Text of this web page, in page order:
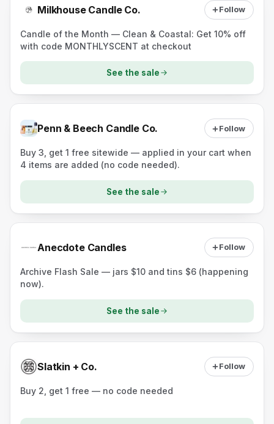
Milkhouse Candle Co. Follow
Candle of the Month — Clean & Coastal: Get 10% off
with code MONTHLYSCENT at checkout
See the sale
Penn & Beech Candle Co. Follow
Buy 3, get 1 free sitewide — applied in your cart when
4 items are added (no code needed).
See the sale
Anecdote Candles Follow
Archive Flash Sale — jars $10 and tins $6 (happening
now).
See the sale
Slatkin + Co. Follow
Buy 2, get 1 free — no code needed